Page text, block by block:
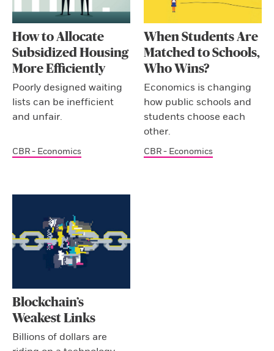
How to Allocate
Subsidized Housing
More Efficiently
Poorly designed waiting
lists can be inefficient
and unfair.
CBR - Economics
When Students Are
Matched to Schools,
Who Wins?
Economics is changing
how public schools and
students choose each
other.
CBR - Economics
Blockchain’s
Weakest Links
Billions of dollars are